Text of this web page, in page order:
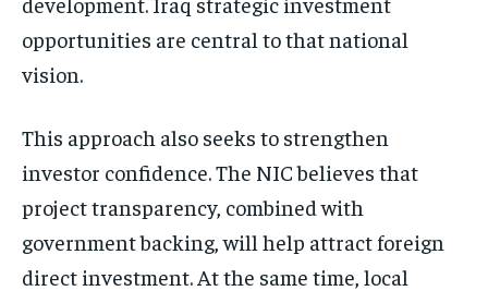
opportunities are central to that national
vision.
This approach also seeks to strengthen
investor confidence. The NIC believes that
project transparency, combined with
government backing, will help attract foreign
direct investment. At the same time, local